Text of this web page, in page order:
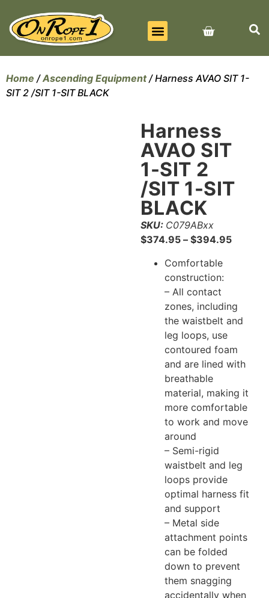
Home /Ascending Equipment/ Harness AVAO SIT 1-
SIT 2 /SIT 1-SIT BLACK
Harness
AVAO SIT
1-SIT 2
/SIT 1-SIT
BLACK
SKU: C079ABxx
$374.95 – $394.95
Comfortable
construction:
– All contact
zones, including
the waistbelt and
leg loops, use
contoured foam
and are lined with
breathable
material, making it
more comfortable
to work and move
around
– Semi-rigid
waistbelt and leg
loops provide
optimal harness fit
and support
– Metal side
attachment points
can be folded
down to prevent
them snagging
accidentally when